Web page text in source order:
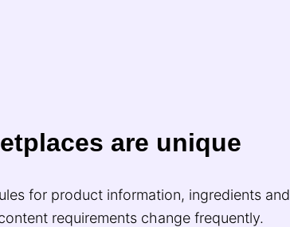
are unique
for product information, ingredients and
requirements change frequently.